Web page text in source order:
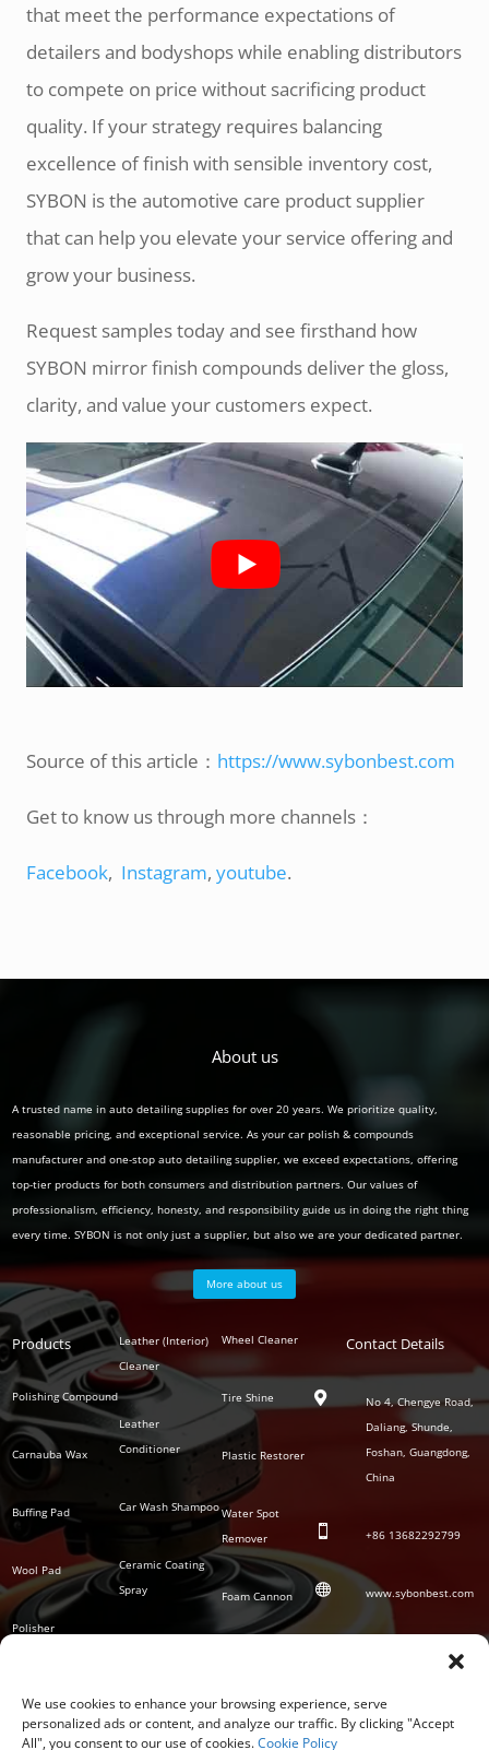
We use cookies to enhance your browsing experience, serve
personalized ads or content, and analyze our traffic. By clicking "Accept
All", you consent to our use of cookies.Cookie Policy
that meet the performance expectations of
detailers and bodyshops while enabling distributors
to compete on price without sacrificing product
quality. If your strategy requires balancing
excellence of finish with sensible inventory cost,
SYBON is the automotive care product supplier
that can help you elevate your service offering and
grow your business.
Request samples today and see firsthand how
SYBON mirror finish compounds deliver the gloss,
clarity, and value your customers expect.
Source of this article： https://www.sybonbest.com
Get to know us through more channels：
Facebook, Instagram,youtube.
About us
A trusted name in auto detailing supplies for over 20 years. We prioritize quality,
reasonable pricing, and exceptional service. As your car polish & compounds
manufacturer and one-stop auto detailing supplier, we exceed expectations, offering
top-tier products for both consumers and distribution partners. Our values of
professionalism, efficiency, honesty, and responsibility guide us in doing the right thing
every time. SYBON is not only just a supplier, but also we are your dedicated partner.
More about us
Products
Polishing Compound
Carnauba Wax
Buffing Pad
Wool Pad
Polisher
Polish
Series
Leather (Interior)
Cleaner
Leather
Conditioner
Car Wash Shampoo
Ceramic Coating
Spray
Waterless Wash &
Auto
Series
Wheel Cleaner
Tire Shine
Plastic Restorer
Water Spot
Remover
Foam Cannon
Contact Details

No 4, Chengye Road,
Daliang, Shunde,
Foshan, Guangdong,
China
 +86 13682292799
 www.sybonbest.com